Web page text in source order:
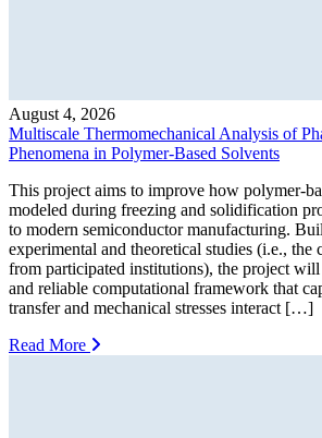
August 4, 2026
Multiscale Thermomechanical Analysis of
Phenomena in Polymer-Based Solvents
This project aims to improve how polymer-
modeled during freezing and solidification
to modern semiconductor manufacturing.
experimental and theoretical studies (i.e.,
from participated institutions), the project will
and reliable computational framework that
transfer and mechanical stresses interact […]
Read More